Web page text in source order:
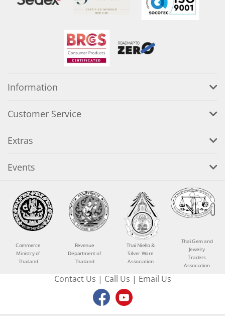
Information
Customer Service
Extras
Events
Commerce
Ministry of
Thailand
Revenue
Department of
Thailand
Thai Niello &
Silver Ware
Association
Thai Gem and
Jewelry
Traders
Association
Contact Us | Call Us | Email Us